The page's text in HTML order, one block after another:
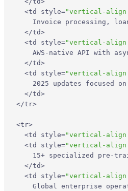
3. Google Document AI
Core Features
Primary Use Cases
Recent Updates
Limitations
4. ABBYY FlexiCapture
Core Features
<td style="vertical-
Invoice processing,
</td>
<td style="vertical-
AWS-native API with
</td>
<td style="vertical-
2025 updates focused
</td>
</tr>
<tr>
<td style="vertical-
<td style="vertical-
15+ specialized pre-
</td>
<td style="vertical-
Global enterprise